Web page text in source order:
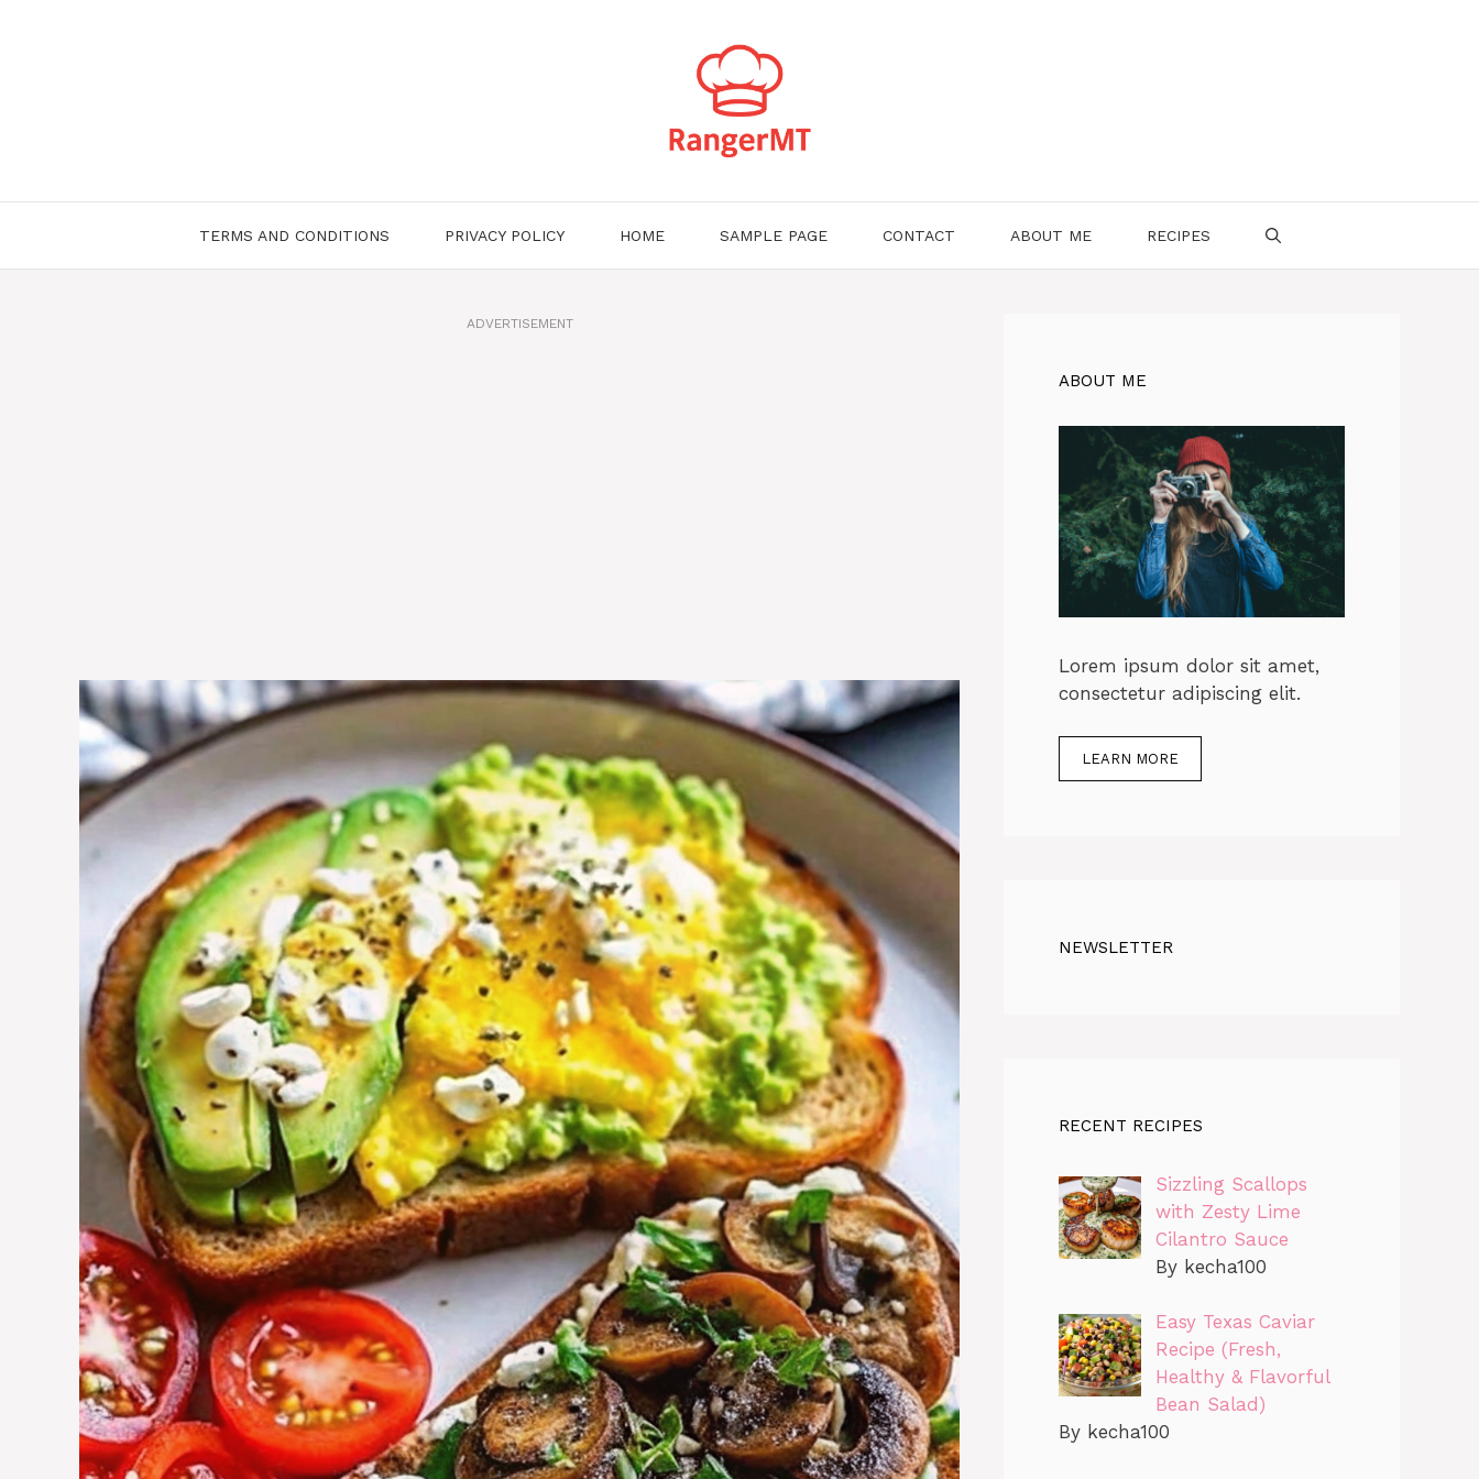
TERMS AND CONDITIONS PRIVACY POLICY HOME SAMPLE PAGE CONTACT ABOUT ME RECIPES
ADVERTISEMENT
ABOUT ME
Lorem ipsum dolor sit amet,
consectetur adipiscing elit.
LEARN MORE
NEWSLETTER
RECENT RECIPES
Sizzling Scallops
with Zesty Lime
Cilantro Sauce
By kecha100
Easy Texas Caviar
Recipe (Fresh,
Healthy & Flavorful
Bean Salad)
By kecha100